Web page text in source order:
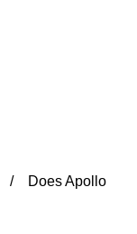
Does Apollo